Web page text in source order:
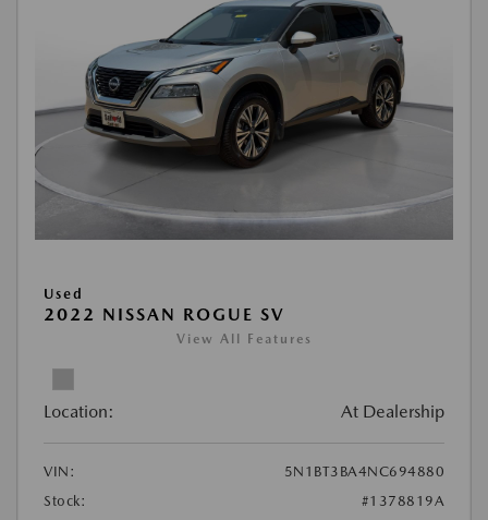
Used
2022 NISSAN ROGUE SV
View All Features
Location: At Dealership
VIN:
5N1BT3BA4NC694880
Stock:
#1378819A